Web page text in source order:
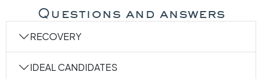
Questions and answers
RECOVERY
IDEAL CANDIDATES